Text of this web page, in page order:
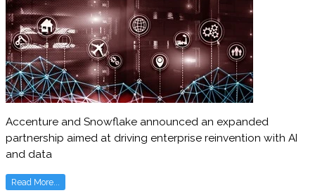
Accenture and Snowflake announced an expanded
partnership aimed at driving enterprise reinvention with AI
and data
Read More...